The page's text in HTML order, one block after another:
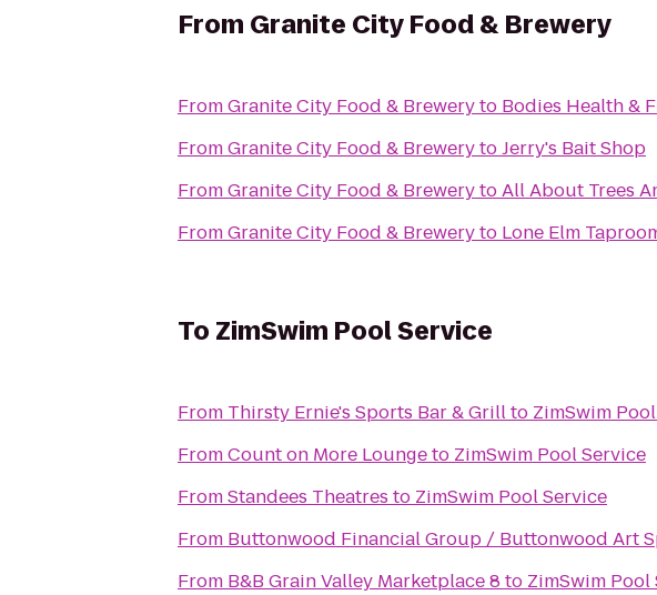
From Granite City Food & Brewery
FromGranite City Food & Breweryto Bodies Health &
FromGranite City Food & BrewerytoJerry's Bait Shop
FromGranite City Food & BrewerytoAll About Trees
FromGranite City Food & Breweryto Lone Elm
To ZimSwim Pool Service
From Thirsty Ernie's Sports Bar & Grillto ZimSwim
FromCount on More Loungeto ZimSwim Pool Service
FromStandees Theatres to ZimSwim Pool Service
From
Buttonwood Financial Group /
From B&B Grain Valley Marketplace 8 to ZimSwim Pool